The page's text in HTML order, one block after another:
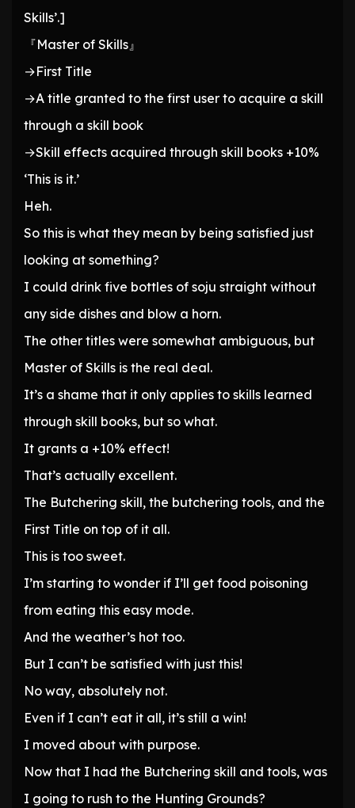
Skills’.]
『Master of Skills』
→First Title
→A title granted to the first user to acquire a skill
through a skill book
→Skill effects acquired through skill books +10%
‘This is it.’
Heh.
So this is what they mean by being satisfied just
looking at something?
I could drink five bottles of soju straight without
any side dishes and blow a horn.
The other titles were somewhat ambiguous, but
Master of Skills is the real deal.
It’s a shame that it only applies to skills learned
through skill books, but so what.
It grants a +10% effect!
That’s actually excellent.
The Butchering skill, the butchering tools, and the
First Title on top of it all.
This is too sweet.
I’m starting to wonder if I’ll get food poisoning
from eating this easy mode.
And the weather’s hot too.
But I can’t be satisfied with just this!
No way, absolutely not.
Even if I can’t eat it all, it’s still a win!
I moved about with purpose.
Now that I had the Butchering skill and tools, was
I going to rush to the Hunting Grounds?